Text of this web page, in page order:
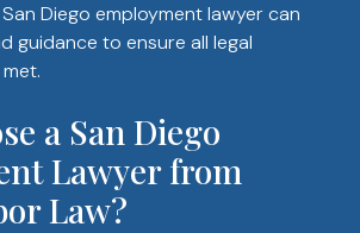
Diego employment lawyer can
guidance to ensure all legal
a San Diego
Lawyer from
Law?